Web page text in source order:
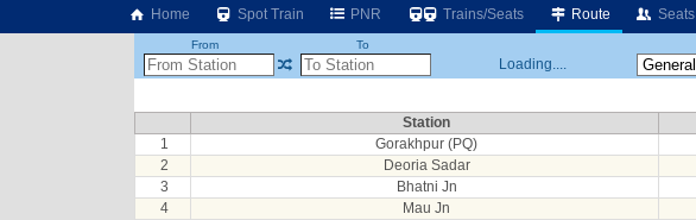
Home Spot Train PNR Trains/Seats Route Seats
From To
Loading....
Station
1
Gorakhpur (PQ)
2
Deoria Sadar
3
Bhatni Jn
4
Mau Jn